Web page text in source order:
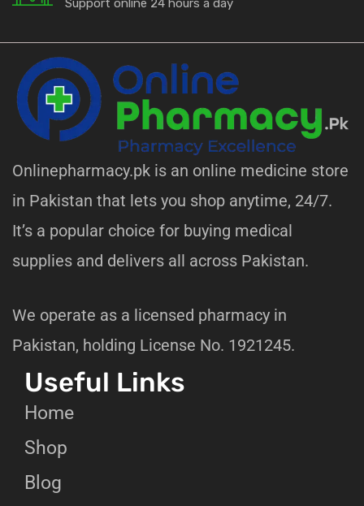
Onlinepharmacy.pk is an online medicine store
in Pakistan that lets you shop anytime, 24/7.
It’s a popular choice for buying medical
supplies and delivers all across Pakistan.
We operate as a licensed pharmacy in
Pakistan, holding License No. 1921245.
Useful Links
Home
Shop
Blog